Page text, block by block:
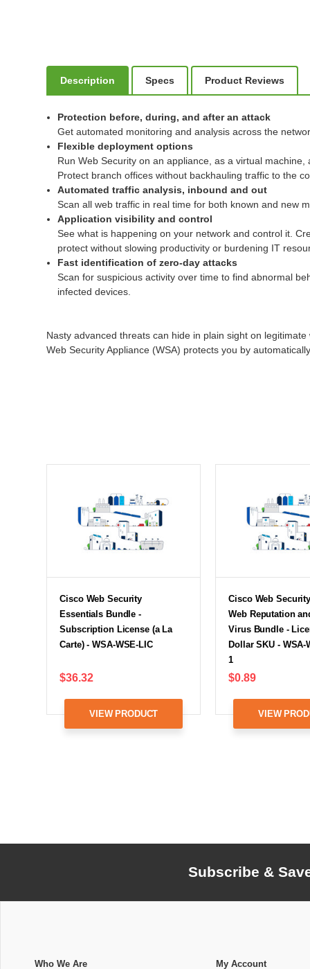
Description Specs Product Reviews
Protection before, during, and after an attack
Get automated monitoring and analysis across the
Flexible deployment options
Run Web Security on an appliance, as a virtual
Protect branch offices without backhauling traffic to the
Automated traffic analysis, inbound and out
Scan all web traffic in real time for both known and new
Application visibility and control
See what is happening on your network and control it.
protect without slowing productivity or burdening IT
Fast identification of zero-day attacks
Scan for suspicious activity over time to find abnormal
infected devices.
Nasty advanced threats can hide in plain sight on
Web Security Appliance (WSA) protects you by
Cisco Web Security
Essentials Bundle -
Subscription License (a La
Carte) - WSA-WSE-LIC
$36.32
VIEW PRODUCT
Cisco Web
Web Reputation
Virus Bundle -
Dollar SKU - WSA-
1
$0.89
VIEW
Subscribe &
Who We Are My Account